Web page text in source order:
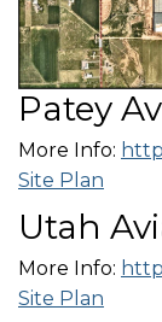
Patey
More Info:
Site Plan
Utah
More Info:
Site Plan